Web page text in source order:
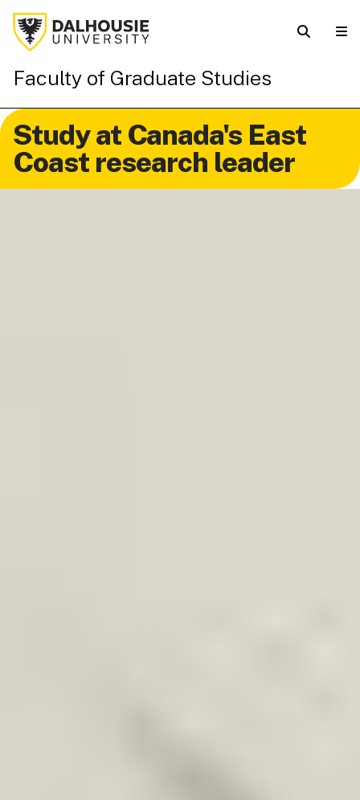
Faculty of Graduate Studies
Study at Canada's East
Coast research leader